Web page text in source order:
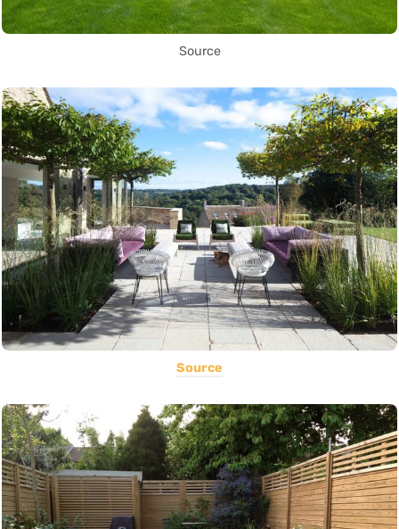
Source
Source